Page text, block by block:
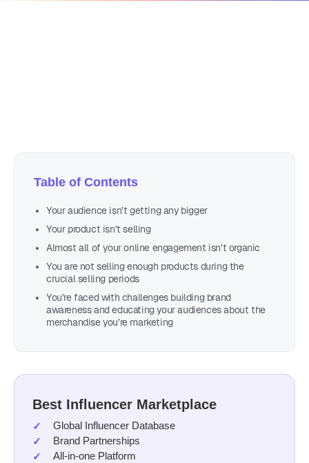
Table of Contents
Your audience isn’t getting any bigger
Your product isn’t selling
Almost all of your online engagement isn’t organic
You are not selling enough products during the
crucial selling periods
You’re faced with challenges building brand
awareness and educating your audiences about the
merchandise you’re marketing
Best Influencer Marketplace
Global Influencer Database
Brand Partnerships
All-in-one Platform